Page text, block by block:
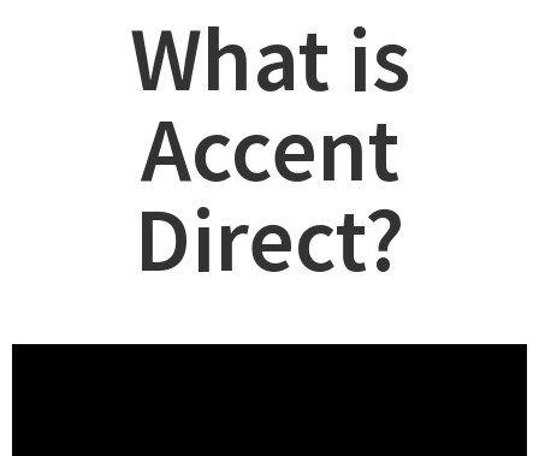
What is
Accent
Direct?